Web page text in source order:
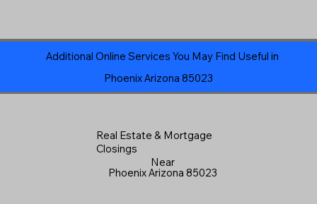
Additional Online Services You May Find Useful in
Phoenix Arizona 85023
Real Estate & Mortgage
Closings
Near
Phoenix Arizona 85023